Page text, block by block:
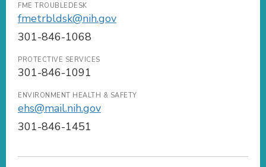
FME TROUBLEDESK
fmetrbldsk@nih.gov
301-846-1068
PROTECTIVE SERVICES
301-846-1091
ENVIRONMENT HEALTH & SAFETY
ehs@mail.nih.gov
301-846-1451